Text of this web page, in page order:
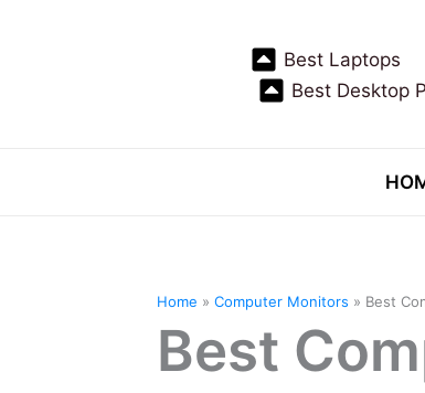
Best Laptops
Best Desktop
Home Computer Monitors Best
Best